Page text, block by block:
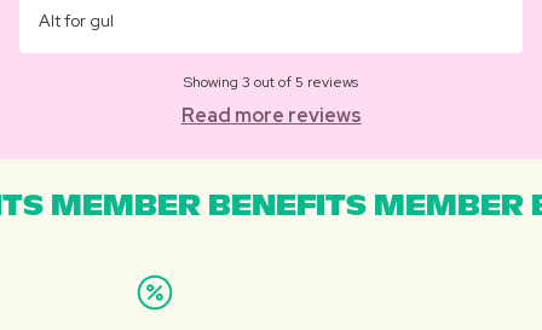
Alt for gul
Showing 3 out of 5 reviews
Read more reviews
MEMBER BENEFITS MEMBER